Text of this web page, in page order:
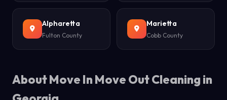
Alpharetta
Fulton County
Marietta
Cobb County
About Move In Move Out Cleaning in